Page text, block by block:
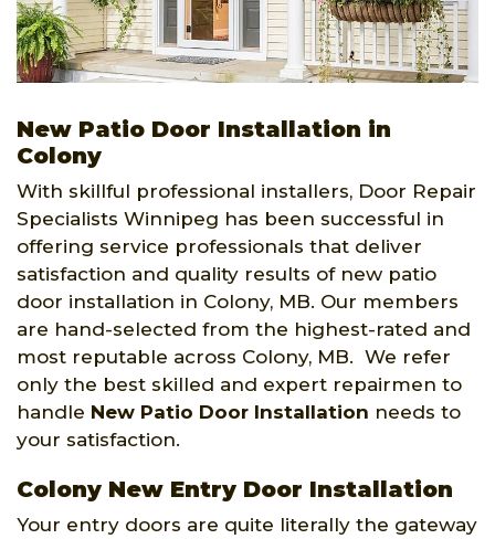
New Patio Door Installation in
Colony
With skillful professional installers, Door Repair
Specialists Winnipeg has been successful in
offering service professionals that deliver
satisfaction and quality results of new patio
door installation in Colony, MB. Our members
are hand-selected from the highest-rated and
most reputable across Colony, MB. We refer
only the best skilled and expert repairmen to
handle New Patio Door Installation needs to
your satisfaction.
Colony New Entry Door Installation
Your entry doors are quite literally the gateway